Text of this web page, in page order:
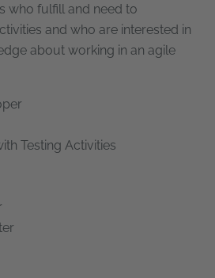
who fulfill and need to
and who are interested in
about working in an agile
Testing Activities